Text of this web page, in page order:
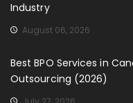
Industry
August 06, 2026
Best BPO Services in
Outsourcing (2026)